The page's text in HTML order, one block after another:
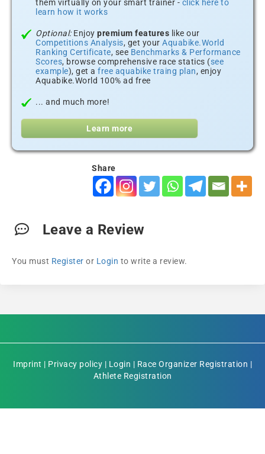
them virtually on your smart trainer - click here to
learn how it works
Optional:Enjoy premium features like our
Competitions Analysis, get your Aquabike.World
Ranking Certificate, see Benchmarks & Performance
Scores, browse comprehensive race statics (see
example), get a free aquabike traing plan, enjoy
Aquabike.World 100% ad free
... and much more!
Learn more
Share
Leave a Review
You must Register or Login to write a review.
Imprint | Privacy policy | Login | Race Organizer Registration |
Athlete Registration